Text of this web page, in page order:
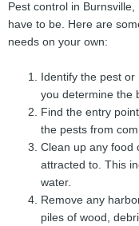
Pest control in
have to be. Here are
needs on your own:
Identify the pest
you determine the
Find the entry
the pests from
Clean up any food
attracted to. This
water.
Remove any
piles of wood,